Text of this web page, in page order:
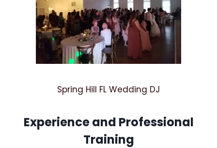
Spring Hill FL Wedding DJ
Experience and Professional
Training